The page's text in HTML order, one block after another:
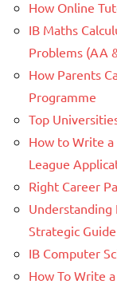
How Online
IB Maths
Problems (AA
How Parents
Programme
Top
How to Write
League
Right Career
Understanding
Strategic Guide
IB Computer
How To Write